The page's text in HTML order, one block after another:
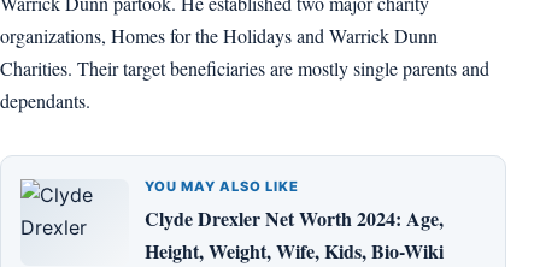
organizations, Homes for the Holidays and Warrick Dunn
Charities. Their target beneficiaries are mostly single parents and
dependants.
YOU MAY ALSO LIKE
Clyde Drexler Net Worth 2024: Age,
Height, Weight, Wife, Kids, Bio-Wiki